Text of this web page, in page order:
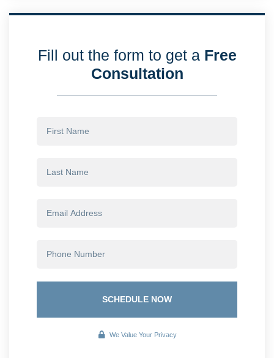
Fill out the form to get a Free
Consultation
SCHEDULE NOW
We Value Your Privacy